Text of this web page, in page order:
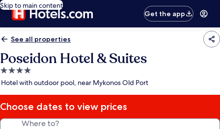
Skip to main content
Get the app
See all properties
Poseidon Hotel & Suites
4.0
star
Hotel with outdoor pool, near Mykonos Old Port
Choose dates to view prices
Where to?